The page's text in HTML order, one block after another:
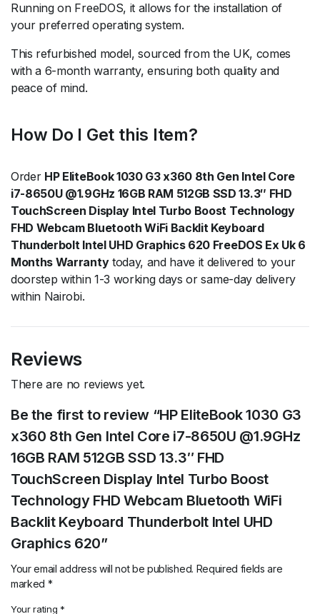
Running on FreeDOS, it allows for the installation of
your preferred operating system.
This refurbished model, sourced from the UK, comes
with a 6-month warranty, ensuring both quality and
peace of mind.
How Do I Get this Item?
Order HP EliteBook 1030 G3 x360 8th Gen Intel Core
i7-8650U @1.9GHz 16GB RAM 512GB SSD 13.3″ FHD
TouchScreen Display Intel Turbo Boost Technology
FHD Webcam Bluetooth WiFi Backlit Keyboard
Thunderbolt Intel UHD Graphics 620 FreeDOS Ex Uk 6
Months Warrantytoday, and have it delivered to your
doorstep within 1-3 working days or same-day delivery
within Nairobi.
Reviews
There are no reviews yet.
Be the first to review “HP EliteBook 1030 G3
x360 8th Gen Intel Core i7-8650U @1.9GHz
16GB RAM 512GB SSD 13.3″ FHD
TouchScreen Display Intel Turbo Boost
Technology FHD Webcam Bluetooth WiFi
Backlit Keyboard Thunderbolt Intel UHD
Graphics 620”
Your email address will not be published. Required fields are
marked *
Your rating *